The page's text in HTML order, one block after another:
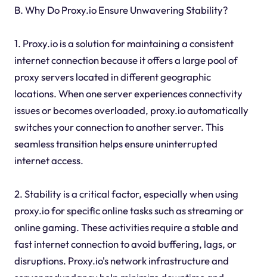
B. Why Do Proxy.io Ensure Unwavering Stability?
1. Proxy.io is a solution for maintaining a consistent
internet connection because it offers a large pool of
proxy servers located in different geographic
locations. When one server experiences connectivity
issues or becomes overloaded, proxy.io automatically
switches your connection to another server. This
seamless transition helps ensure uninterrupted
internet access.
2. Stability is a critical factor, especially when using
proxy.io for specific online tasks such as streaming or
online gaming. These activities require a stable and
fast internet connection to avoid buffering, lags, or
disruptions. Proxy.io's network infrastructure and